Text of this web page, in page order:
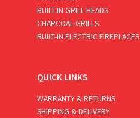
BUILT-IN GRILL HEADS
CHARCOAL GRILLS
BUILT-IN ELECTRIC FIREPLACES
QUICK LINKS
WARRANTY & RETURNS
SHIPPING & DELIVERY